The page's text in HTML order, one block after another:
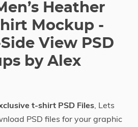
Heather
Mockup -
View PSD
by Alex
t-shirt PSD Files, Lets
PSD files for your graphic